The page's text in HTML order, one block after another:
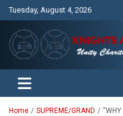
Tuesday, August 4, 2026
Knights and
Unity Charity Fraternity and
Home SUPREME/GRAND